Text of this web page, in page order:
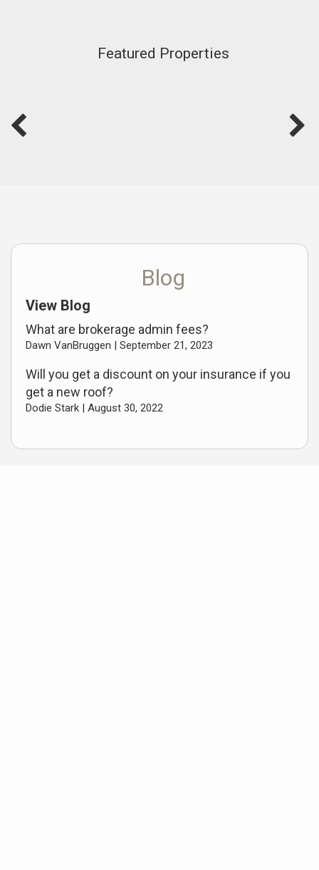
Featured Properties
Blog
View Blog
What are brokerage admin fees?
Dawn VanBruggen | September 21, 2023
Will you get a discount on your insurance if you
get a new roof?
Dodie Stark | August 30, 2022